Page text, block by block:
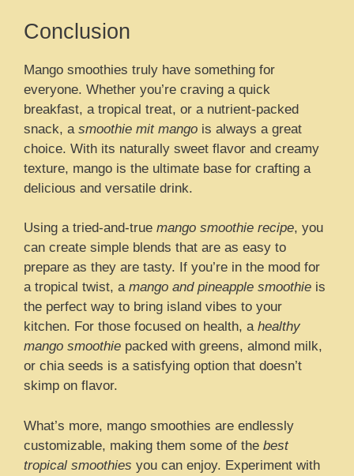
Conclusion
Mango smoothies truly have something for
everyone. Whether you’re craving a quick
breakfast, a tropical treat, or a nutrient-packed
snack, a smoothie mit mango is always a great
choice. With its naturally sweet flavor and creamy
texture, mango is the ultimate base for crafting a
delicious and versatile drink.
Using a tried-and-true mango smoothie recipe, you
can create simple blends that are as easy to
prepare as they are tasty. If you’re in the mood for
a tropical twist, a mango and pineapple smoothie is
the perfect way to bring island vibes to your
kitchen. For those focused on health, a healthy
mango smoothie packed with greens, almond milk,
or chia seeds is a satisfying option that doesn’t
skimp on flavor.
What’s more, mango smoothies are endlessly
customizable, making them some of the best
tropical smoothies you can enjoy. Experiment with